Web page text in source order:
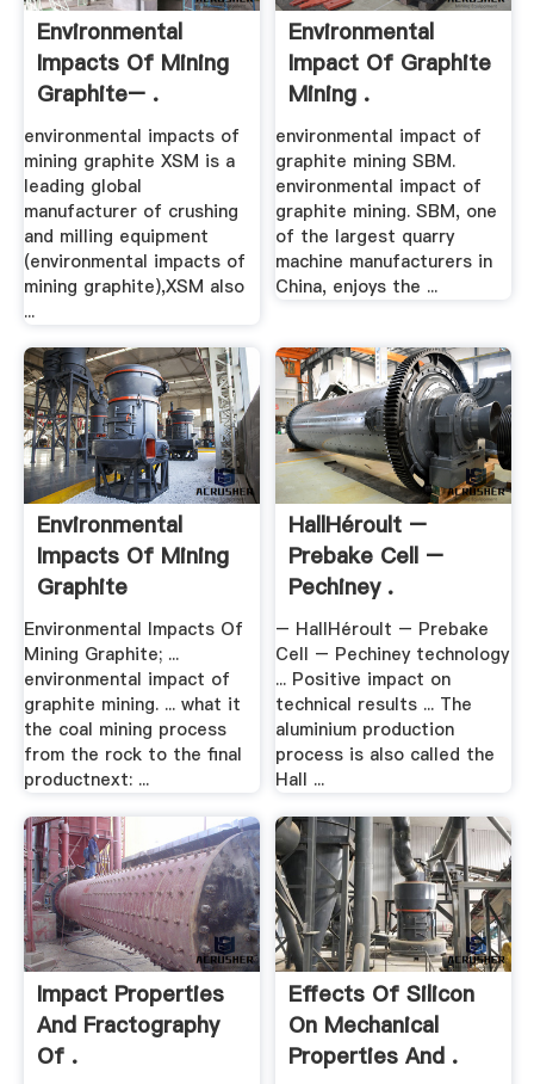
Environmental
Impacts Of Mining
Graphite– .
environmental impacts of
mining graphite XSM is a
leading global
manufacturer of crushing
and milling equipment
(environmental impacts of
mining graphite),XSM also
...
Environmental
Impact Of Graphite
Mining .
environmental impact of
graphite mining SBM.
environmental impact of
graphite mining. SBM, one
of the largest quarry
machine manufacturers in
China, enjoys the ...
Environmental
Impacts Of Mining
Graphite
Environmental Impacts Of
Mining Graphite; ...
environmental impact of
graphite mining. ... what it
the coal mining process
from the rock to the final
productnext: ...
HallHéroult –
Prebake Cell –
Pechiney .
– HallHéroult – Prebake
Cell – Pechiney technology
... Positive impact on
technical results ... The
aluminium production
process is also called the
Hall ...
Impact Properties
And Fractography
Of .
Effects Of Silicon
On Mechanical
Properties And .